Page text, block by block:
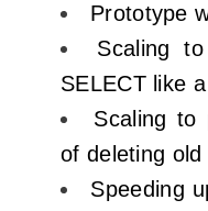
Prototype
Scaling
SELECT like
Scaling to
of deleting old
Speeding